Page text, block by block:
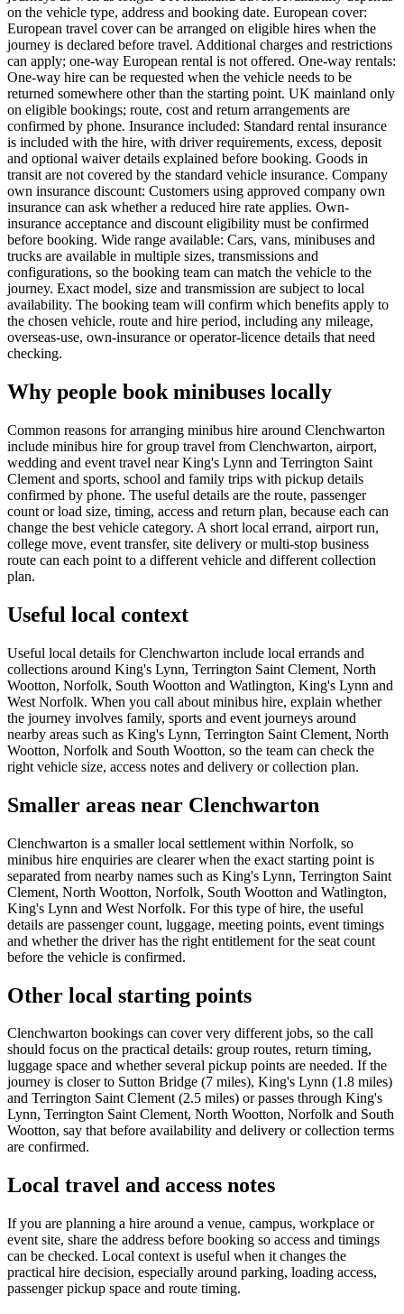
on the vehicle type, address and booking date. European cover:
European travel cover can be arranged on eligible hires when the
journey is declared before travel. Additional charges and restrictions
can apply; one-way European rental is not offered. One-way rentals:
One-way hire can be requested when the vehicle needs to be
returned somewhere other than the starting point. UK mainland only
on eligible bookings; route, cost and return arrangements are
confirmed by phone. Insurance included: Standard rental insurance
is included with the hire, with driver requirements, excess, deposit
and optional waiver details explained before booking. Goods in
transit are not covered by the standard vehicle insurance. Company
own insurance discount: Customers using approved company own
insurance can ask whether a reduced hire rate applies. Own-
insurance acceptance and discount eligibility must be confirmed
before booking. Wide range available: Cars, vans, minibuses and
trucks are available in multiple sizes, transmissions and
configurations, so the booking team can match the vehicle to the
journey. Exact model, size and transmission are subject to local
availability. The booking team will confirm which benefits apply to
the chosen vehicle, route and hire period, including any mileage,
overseas-use, own-insurance or operator-licence details that need
checking.
Why people book minibuses locally
Common reasons for arranging minibus hire around Clenchwarton
include minibus hire for group travel from Clenchwarton, airport,
wedding and event travel near King's Lynn and Terrington Saint
Clement and sports, school and family trips with pickup details
confirmed by phone. The useful details are the route, passenger
count or load size, timing, access and return plan, because each can
change the best vehicle category. A short local errand, airport run,
college move, event transfer, site delivery or multi-stop business
route can each point to a different vehicle and different collection
plan.
Useful local context
Useful local details for Clenchwarton include local errands and
collections around King's Lynn, Terrington Saint Clement, North
Wootton, Norfolk, South Wootton and Watlington, King's Lynn and
West Norfolk. When you call about minibus hire, explain whether
the journey involves family, sports and event journeys around
nearby areas such as King's Lynn, Terrington Saint Clement, North
Wootton, Norfolk and South Wootton, so the team can check the
right vehicle size, access notes and delivery or collection plan.
Smaller areas near Clenchwarton
Clenchwarton is a smaller local settlement within Norfolk, so
minibus hire enquiries are clearer when the exact starting point is
separated from nearby names such as King's Lynn, Terrington Saint
Clement, North Wootton, Norfolk, South Wootton and Watlington,
King's Lynn and West Norfolk. For this type of hire, the useful
details are passenger count, luggage, meeting points, event timings
and whether the driver has the right entitlement for the seat count
before the vehicle is confirmed.
Other local starting points
Clenchwarton bookings can cover very different jobs, so the call
should focus on the practical details: group routes, return timing,
luggage space and whether several pickup points are needed. If the
journey is closer to Sutton Bridge (7 miles), King's Lynn (1.8 miles)
and Terrington Saint Clement (2.5 miles) or passes through King's
Lynn, Terrington Saint Clement, North Wootton, Norfolk and South
Wootton, say that before availability and delivery or collection terms
are confirmed.
Local travel and access notes
If you are planning a hire around a venue, campus, workplace or
event site, share the address before booking so access and timings
can be checked. Local context is useful when it changes the
practical hire decision, especially around parking, loading access,
passenger pickup space and route timing.